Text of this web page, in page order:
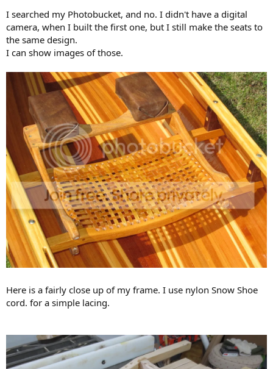
I searched my Photobucket, and no. I didn't have a digital
camera, when I built the first one, but I still make the seats to
the same design.
I can show images of those.
Here is a fairly close up of my frame. I use nylon Snow Shoe
cord. for a simple lacing.